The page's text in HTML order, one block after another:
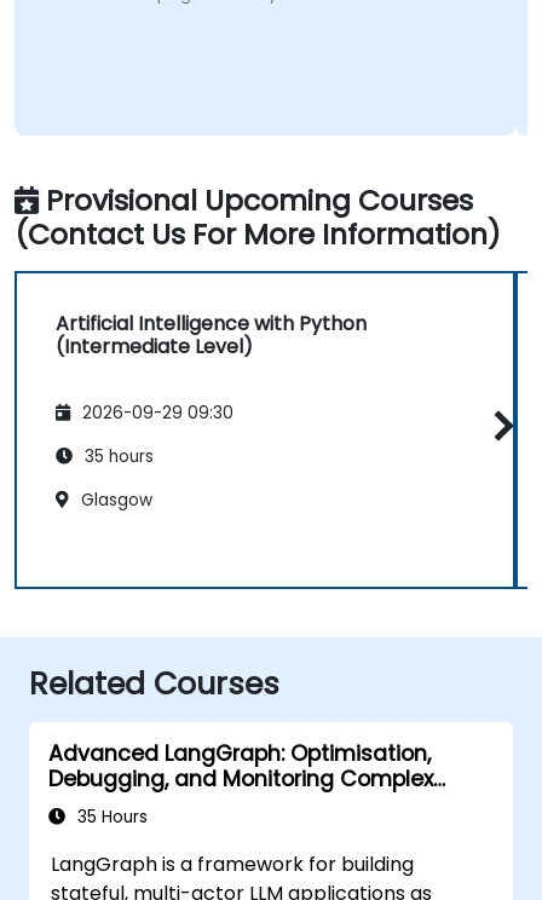
Provisional Upcoming Courses
(Contact Us For More Information)
Artificial Intelligence with Python
(Intermediate Level)
2026-09-29 09:30
35 hours
Glasgow
Related Courses
Advanced LangGraph: Optimisation,
Debugging, and Monitoring Complex
Graphs
35 Hours
LangGraph is a framework for building
stateful, multi-actor LLM applications as